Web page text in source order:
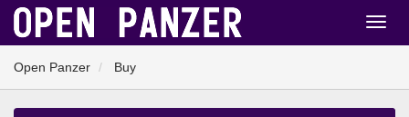
Open Panzer Buy